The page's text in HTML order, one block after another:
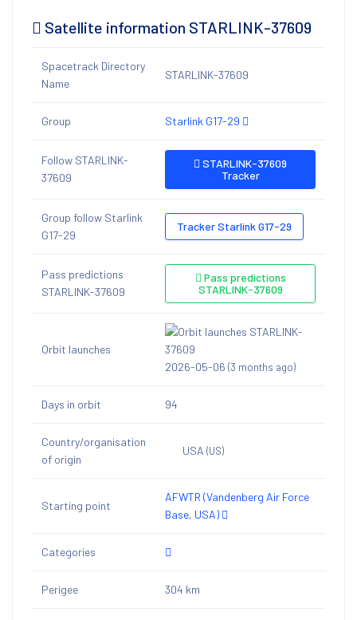
Satellite information STARLINK-37609
Spacetrack Directory
Name
STARLINK-37609
Group Starlink G17-29
Follow STARLINK-
37609
STARLINK-37609
Tracker
Group follow Starlink
G17-29
Tracker Starlink G17-29
Pass predictions
STARLINK-37609
Pass predictions
STARLINK-37609
Orbit launches
2026-05-06 (3 months ago)
Days in orbit 94
Country/organisation
of origin
USA (US)
Starting point
AFWTR (Vandenberg Air Force
Base, USA)
Categories
Perigee 304 km